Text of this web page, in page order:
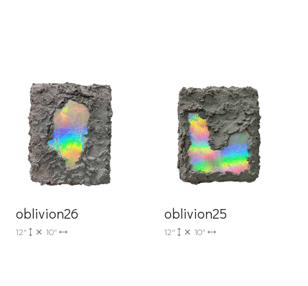
oblivion26
12" 10"
oblivion25
12" 10"